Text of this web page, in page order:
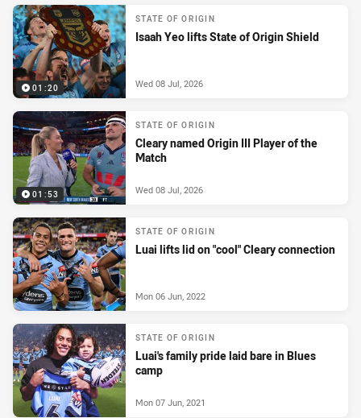
01:20
STATE OF ORIGIN
Isaah Yeo lifts State of Origin Shield
Wed 08 Jul, 2026
01:53
STATE OF ORIGIN
Cleary named Origin III Player of the
Match
Wed 08 Jul, 2026
STATE OF ORIGIN
Luai lifts lid on "cool" Cleary connection
Mon 06 Jun, 2022
STATE OF ORIGIN
Luai's family pride laid bare in Blues
camp
Mon 07 Jun, 2021